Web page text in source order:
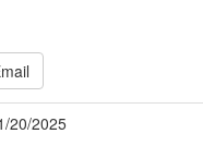
20/2025